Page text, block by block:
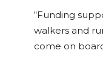
“Funding
walkers and
come on